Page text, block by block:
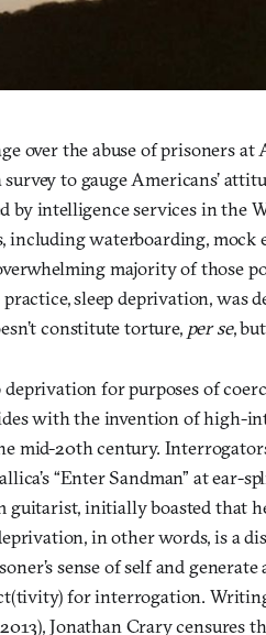
over the abuse of prisoners
to gauge Americans’
by intelligence services in the
waterboarding, mock
majority of those
sleep deprivation, was
constitute torture, per se,
for purposes of
with the invention of high-
mid-20th century.
“Enter Sandman” at ear-
guitarist, initially boasted that
in other words, is a
sense of self and
for interrogation.
Jonathan Crary censures